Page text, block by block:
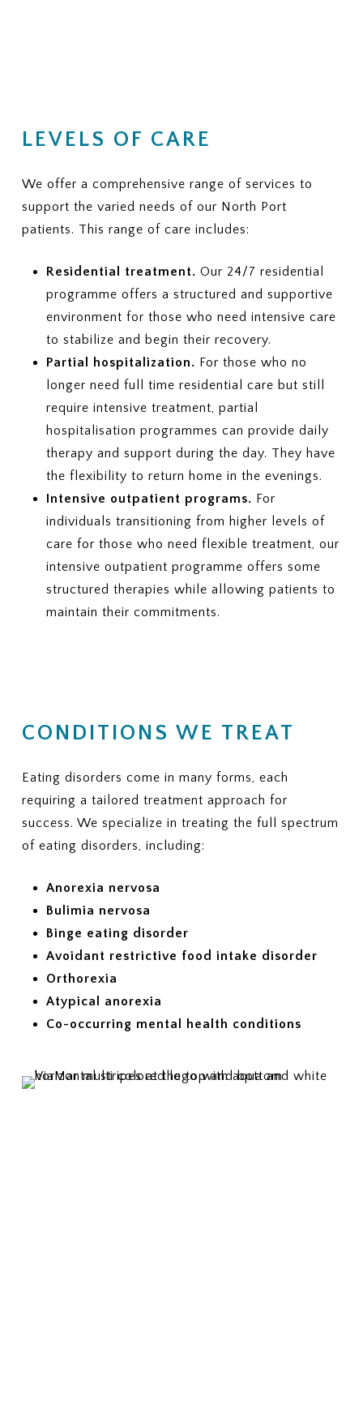
LEVELS OF CARE
We offer a comprehensive range of services to
support the varied needs of our North Port
patients. This range of care includes:
Residential treatment. Our 24/7 residential
programme offers a structured and supportive
environment for those who need intensive care
to stabilize and begin their recovery.
Partial hospitalization. For those who no
longer need full time residential care but still
require intensive treatment, partial
hospitalisation programmes can provide daily
therapy and support during the day. They have
the flexibility to return home in the evenings.
Intensive outpatient programs. For
individuals transitioning from higher levels of
care for those who need flexible treatment, our
intensive outpatient programme offers some
structured therapies while allowing patients to
maintain their commitments.
CONDITIONS WE TREAT
Eating disorders come in many forms, each
requiring a tailored treatment approach for
success. We specialize in treating the full spectrum
of eating disorders, including:
Anorexia nervosa
Bulimia nervosa
Binge eating disorder
Avoidant restrictive food intake disorder
Orthorexia
Atypical anorexia
Co-occurring mental health conditions